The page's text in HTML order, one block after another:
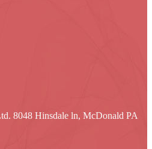
8048 Hinsdale ln, McDonald PA